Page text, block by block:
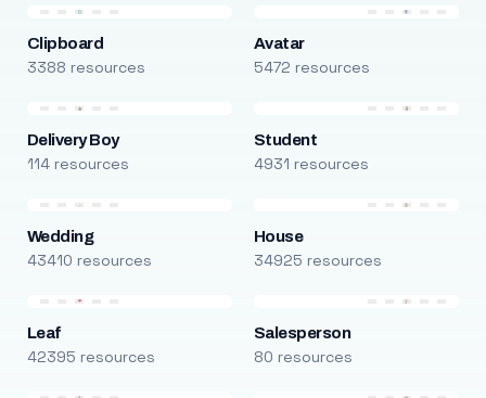
Clipboard
3388 resources
Avatar
5472 resources
Delivery Boy
114 resources
Student
4931 resources
Wedding
43410 resources
House
34925 resources
Leaf
42395 resources
Salesperson
80 resources